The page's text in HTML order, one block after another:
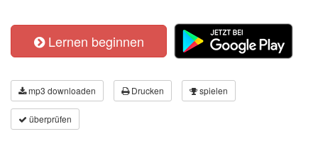
Lernen beginnen
mp3 downloaden Drucken spielen
überprüfen